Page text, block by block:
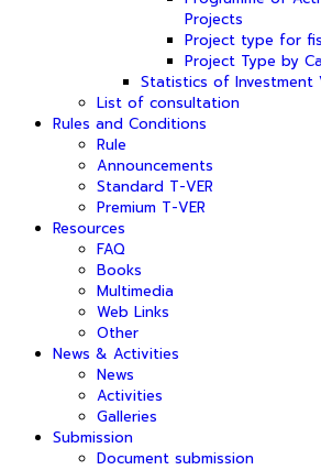
Projects
Project type for
Project Type by
Statistics of Investment
List of consultation
Rules and Conditions
Rule
Announcements
Standard T-VER
Premium T-VER
Resources
FAQ
Books
Multimedia
Web Links
Other
News & Activities
News
Activities
Galleries
Submission
Document submission